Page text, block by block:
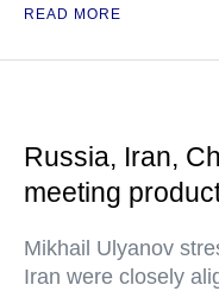
READ MORE
Russia, Iran,
meeting
Mikhail Ulyanov
Iran were closely